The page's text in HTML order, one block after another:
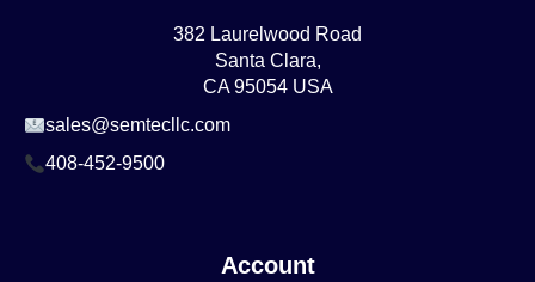
382 Laurelwood Road
Santa Clara,
CA 95054 USA
sales@semtecllc.com
408-452-9500
Account